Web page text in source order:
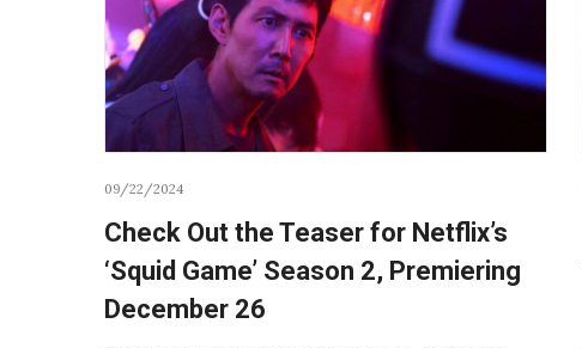
09/22/2024
Check Out the Teaser for Netflix’s
‘Squid Game’ Season 2, Premiering
December 26